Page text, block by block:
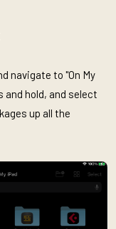
navigate to "On My
and hold, and select
up all the